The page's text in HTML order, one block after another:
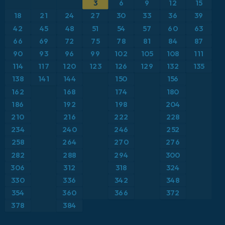
ICON Germany 2 km
Europe
France
Greece
Iceland
Italy
Japan
Mexico
Geopotential height at 500hPa
Precipitation Accumulation
Precipitation, Clouds, and Pressure
Pressure
Temperature at 2m
Temperature at 2m Anomaly
Temperature at 500hPa
Temperature at 850hPa
3 6 9 12
15
18
21 24 27 30 33 36 39
42 45 48 51 54 57 60
63
66
69 72 75 78 81 84 87
90 93 96 99 102 105 108 111
114 117 120 123 126 129 132 135
138 141 144 150
156
162
168 174
180
186
192 198
204
210
216 222 228
234 240 246 252
258 264 270
276
282
288 294
300
306
312 318
324
330
336 342 348
354 360 366 372
378 384